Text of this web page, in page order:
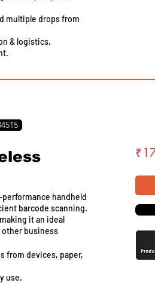
comes first
multiple drops from
&logistics,
performance handheld
barcode scanning.
it an ideal
business
from devices, paper,
use.